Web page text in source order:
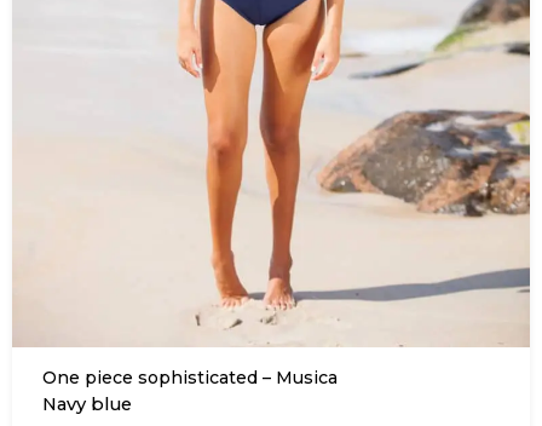
One piece sophisticated – Musica
Navy blue